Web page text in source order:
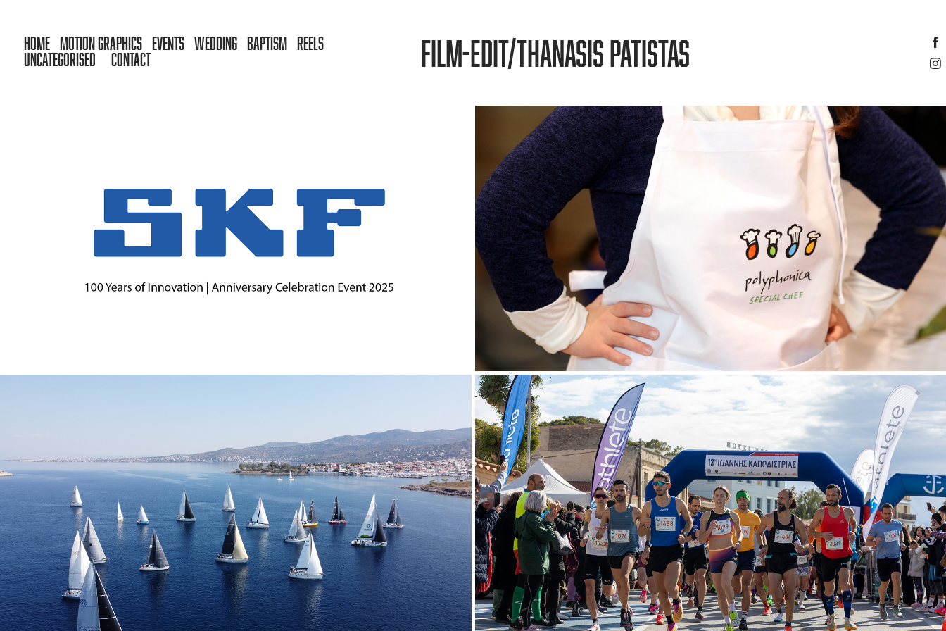
HOME MOTION GRAPHICS EVENTS WEDDING BAPTISM REELS
UNCATEGORISED
CONTACT FILM-EDIT/THANASIS PATISTAS
SKF HELLAS — 100 YEARS OF INNOVATION POLYPHONICA AND SPECIAL CHEF’S CHRISTMAS EVENT
OPEN SEA SAILING RACE PERDIKA 2024 13TH "IOANNIS KAPODISTRIAS" RACE IN AEGINA ISLAND